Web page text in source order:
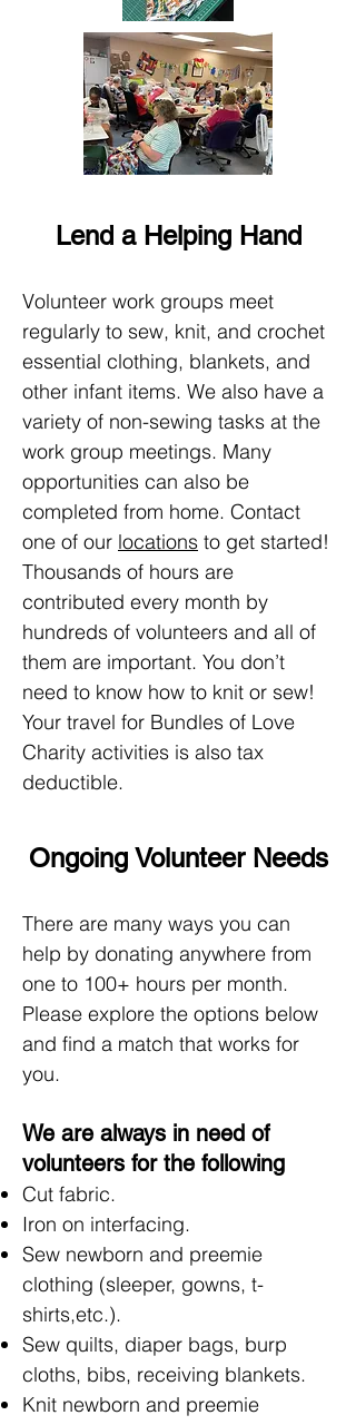
Lend a Helping Hand
Volunteer work groups meet
regularly to sew, knit, and crochet
essential clothing, blankets, and
other infant items. We also have a
variety of non-sewing tasks at the
work group meetings. Many
opportunities can also be
completed from home. Contact
one of our locations to get started!
Thousands of hours are
contributed every month by
hundreds of volunteers and all of
them are important. You don’t
need to know how to knit or sew!
Your travel for Bundles of Love
Charity activities is also tax
deductible.
Ongoing Volunteer Needs
There are many ways you can
help by donating anywhere from
one to 100+ hours per month.
Please explore the options below
and find a match that works for
you.
We are always in need of
volunteers for the following
Cut fabric.
Iron on interfacing.
Sew newborn and preemie
clothing (sleeper, gowns, t-
shirts,etc.).
Sew quilts, diaper bags, burp
cloths, bibs, receiving blankets.
Knit newborn and preemie